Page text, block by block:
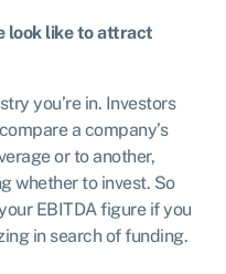
look like to attract
you’re in. Investors
a company’s
or to another,
whether to invest. So
EBITDA figure if you
in search of funding.